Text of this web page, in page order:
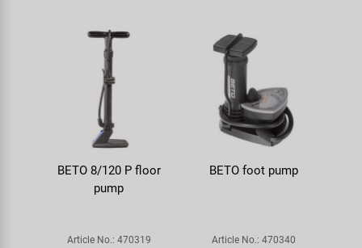
BETO 8/120 P floor
pump
Article No.: 470319
BETO foot pump
Article No.: 470340